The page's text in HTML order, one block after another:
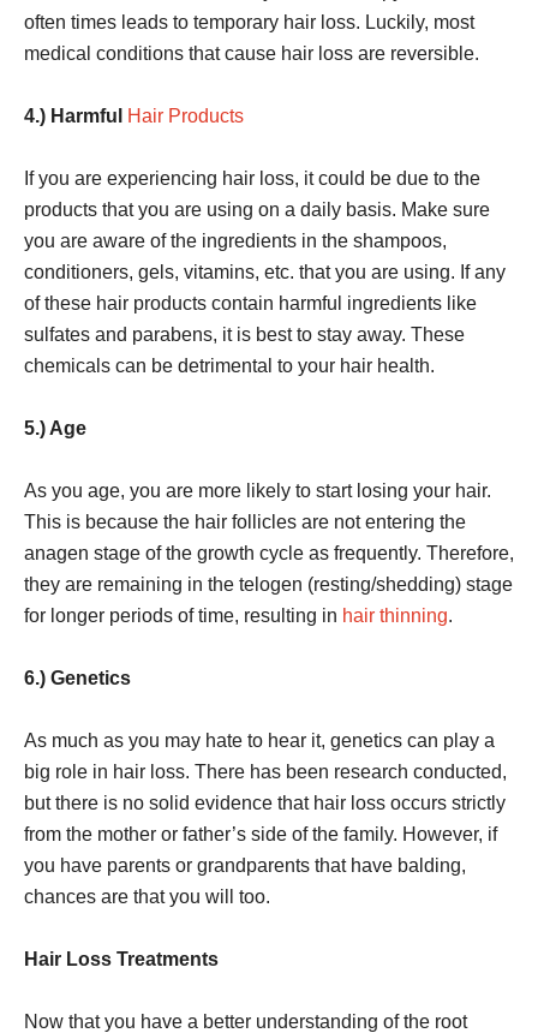
often times leads to temporary hair loss. Luckily, most
medical conditions that cause hair loss are reversible.
4.) Harmful Hair Products
If you are experiencing hair loss, it could be due to the
products that you are using on a daily basis. Make sure
you are aware of the ingredients in the shampoos,
conditioners, gels, vitamins, etc. that you are using. If any
of these hair products contain harmful ingredients like
sulfates and parabens, it is best to stay away. These
chemicals can be detrimental to your hair health.
5.) Age
As you age, you are more likely to start losing your hair.
This is because the hair follicles are not entering the
anagen stage of the growth cycle as frequently. Therefore,
they are remaining in the telogen (resting/shedding) stage
for longer periods of time, resulting in hair thinning.
6.) Genetics
As much as you may hate to hear it, genetics can play a
big role in hair loss. There has been research conducted,
but there is no solid evidence that hair loss occurs strictly
from the mother or father’s side of the family. However, if
you have parents or grandparents that have balding,
chances are that you will too.
Hair Loss Treatments
Now that you have a better understanding of the root